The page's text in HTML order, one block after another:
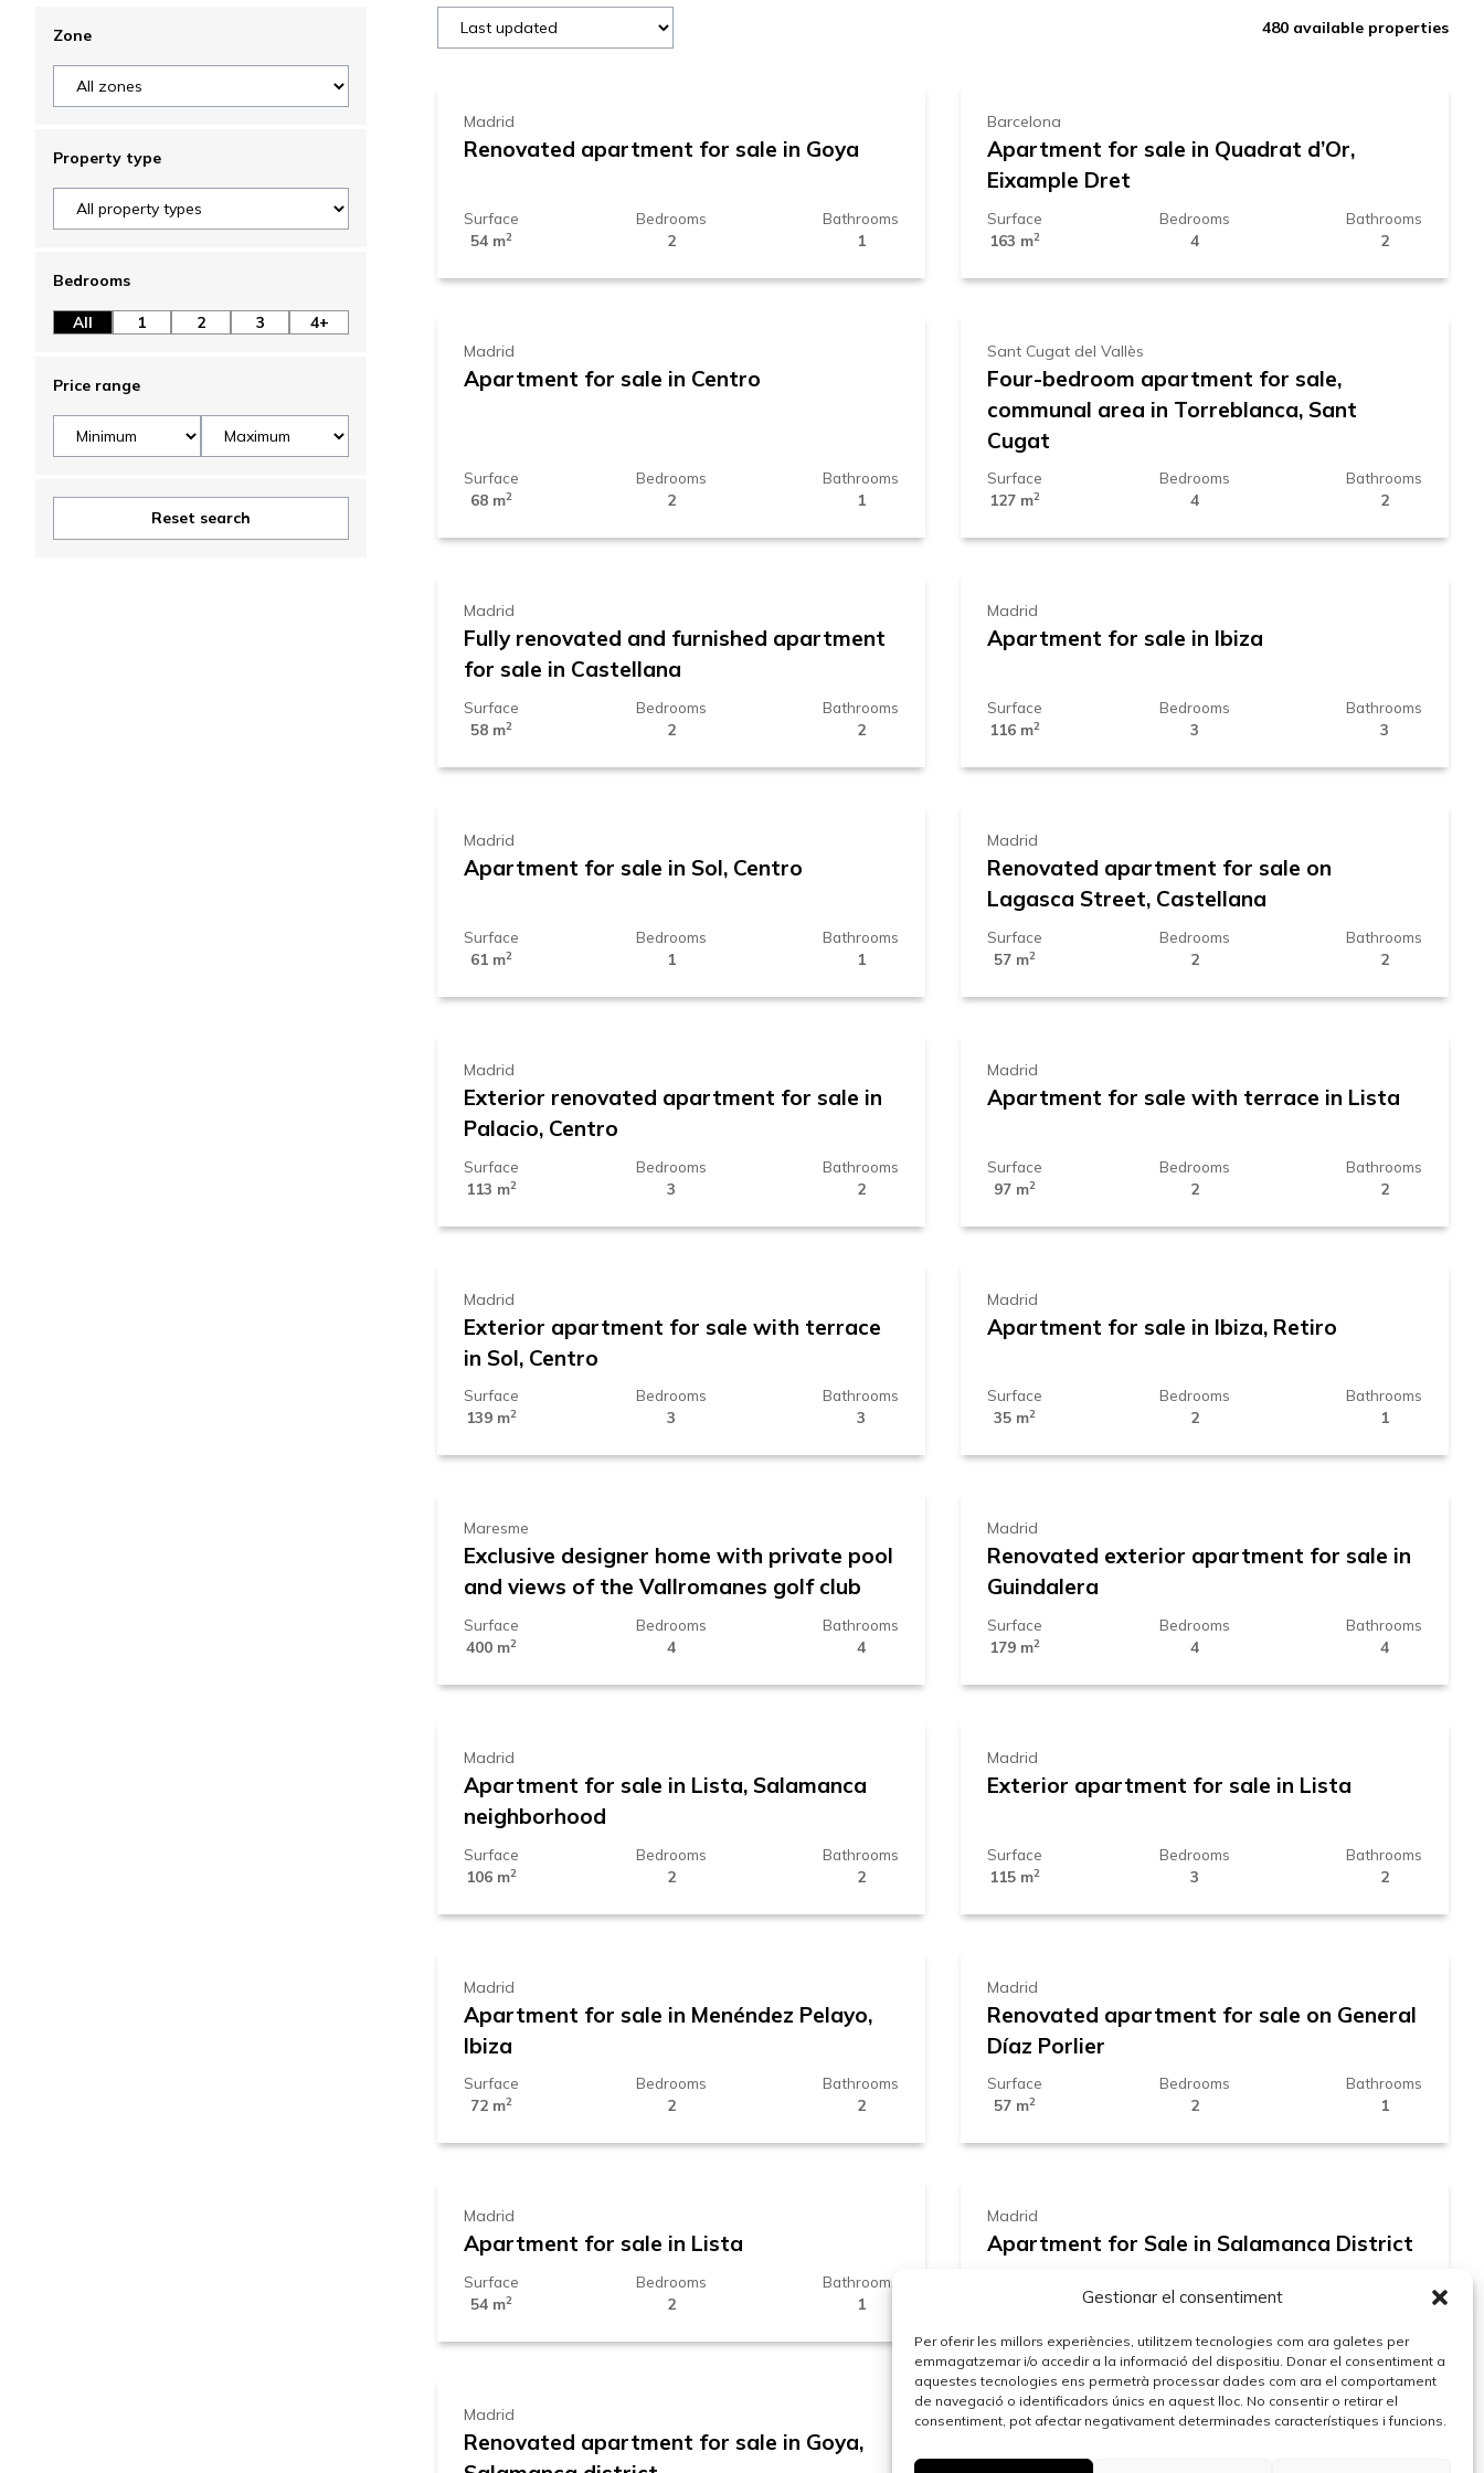
Gestionar el consentiment
Per oferir les millors experiències, utilitzem tecnologies com ara galetes per
emmagatzemar i/o accedir a la informació del dispositiu. Donar el consentiment a
aquestes tecnologies ens permetrà processar dades com ara el comportament
de navegació o identificadors únics en aquest lloc. No consentir o retirar el
consentiment, pot afectar negativament determinades característiques i funcions.
Zone
Property type
Bedrooms
All 1 2 3 4+
Price range
Reset search
480 available properties
789.000 €
Madrid
Renovated apartment for sale in Goya
Surface
54 m2
Bedrooms
2
Bathrooms
1
Barcelona
Apartment for sale in Quadrat d’Or,
Eixample Dret
Surface
163 m2
Bedrooms
4
Bathrooms
2
629.000 €
Madrid
Apartment for sale in Centro
Surface
68 m2
Bedrooms
2
Bathrooms
1
998.000 €
Sant Cugat del Vallès
Four-bedroom apartment for sale,
communal area in Torreblanca, Sant
Cugat
Surface
127 m2
Bedrooms
4
Bathrooms
2
839.000 €
Madrid
Fully renovated and furnished apartment
for sale in Castellana
Surface
58 m2
Bedrooms
2
Bathrooms
2
1.319.000 €
Madrid
Apartment for sale in Ibiza
Surface
116 m2
Bedrooms
3
Bathrooms
3
589.000 €
Madrid
Apartment for sale in Sol, Centro
Surface
61 m2
Bedrooms
1
Bathrooms
1
929.000 €
Madrid
Renovated apartment for sale on
Lagasca Street, Castellana
Surface
57 m2
Bedrooms
2
Bathrooms
2
690.000 €
Madrid
Exterior renovated apartment for sale in
Palacio, Centro
Surface
113 m2
Bedrooms
3
Bathrooms
2
1.450.000 €
Madrid
Apartment for sale with terrace in Lista
Surface
97 m2
Bedrooms
2
Bathrooms
2
1.119.000 €
Madrid
Exterior apartment for sale with terrace
in Sol, Centro
Surface
139 m2
Bedrooms
3
Bathrooms
3
569.000 €
Madrid
Apartment for sale in Ibiza, Retiro
Surface
35 m2
Bedrooms
2
Bathrooms
1
1.260.000 €
Maresme
Exclusive designer home with private pool
and views of the Vallromanes golf club
Surface
400 m2
Bedrooms
4
Bathrooms
4
1.729.000 €
Madrid
Renovated exterior apartment for sale in
Guindalera
Surface
179 m2
Bedrooms
4
Bathrooms
4
1.389.000 €
Madrid
Apartment for sale in Lista, Salamanca
neighborhood
Surface
106 m2
Bedrooms
2
Bathrooms
2
1.699.000 €
Madrid
Exterior apartment for sale in Lista
Surface
115 m2
Bedrooms
3
Bathrooms
2
929.000 €
Madrid
Apartment for sale in Menéndez Pelayo,
Ibiza
Surface
72 m2
Bedrooms
2
Bathrooms
2
859.000 €
Madrid
Renovated apartment for sale on General
Díaz Porlier
Surface
57 m2
Bedrooms
2
Bathrooms
1
829.000 €
Madrid
Apartment for sale in Lista
Surface
54 m2
Bedrooms
2
Bathrooms
1
599.000 €
Madrid
Apartment for Sale in Salamanca District
2
1.229.000 €
Madrid
Renovated apartment for sale in Goya,
959.000 €
Madrid